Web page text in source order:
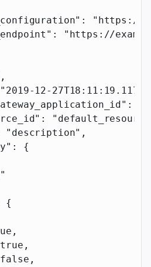
:
"https://
:
"https://
,
"2019-12-27T18:11:19.117Z"
:
:
"description" ,
: {
{
,
true ,
false ,